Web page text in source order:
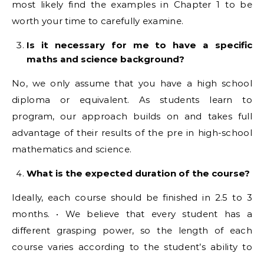
most likely find the examples in Chapter 1 to be
worth your time to carefully examine.
Is it necessary for me to have a specific
maths and science background?
No, we only assume that you have a high school
diploma or equivalent. As students learn to
program, our approach builds on and takes full
advantage of their results of the pre in high-school
mathematics and science.
What is the expected duration of the course?
Ideally, each course should be finished in 2.5 to 3
months. • We believe that every student has a
different grasping power, so the length of each
course varies according to the student’s ability to